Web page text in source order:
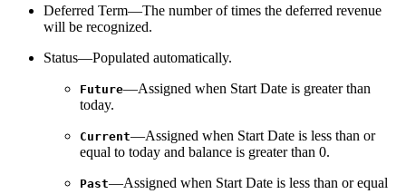
Deferred Term—The number of times the deferred revenue
will be recognized.
Status—Populated automatically.
Future—Assigned when Start Date is greater than
today.
Current—Assigned when Start Date is less than or
equal to today and balance is greater than 0.
Past—Assigned when Start Date is less than or equal